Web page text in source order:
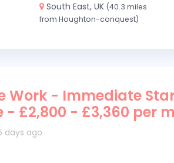
South East, UK (40.3 miles
from Houghton-conquest)
Work - Immediate
- £2,800 - £3,360 per
days ago